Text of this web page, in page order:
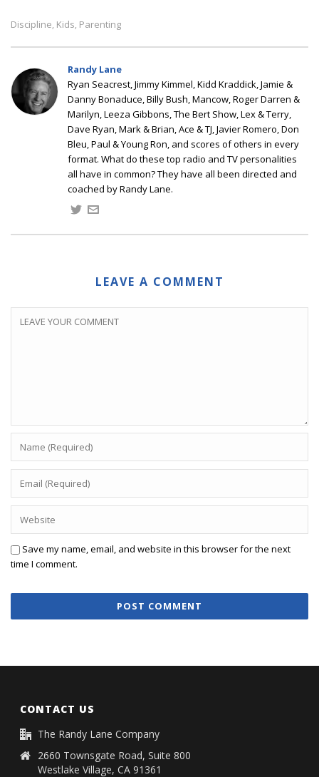
Discipline, Kids, Parenting
Randy Lane
Ryan Seacrest, Jimmy Kimmel, Kidd Kraddick, Jamie &
Danny Bonaduce, Billy Bush, Mancow, Roger Darren &
Marilyn, Leeza Gibbons, The Bert Show, Lex & Terry,
Dave Ryan, Mark & Brian, Ace & TJ, Javier Romero, Don
Bleu, Paul & Young Ron, and scores of others in every
format. What do these top radio and TV personalities
all have in common? They have all been directed and
coached by Randy Lane.
LEAVE A COMMENT
Save my name, email, and website in this browser for the next
time I comment.
CONTACT US
The Randy Lane Company
2660 Townsgate Road, Suite 800
Westlake Village, CA 91361